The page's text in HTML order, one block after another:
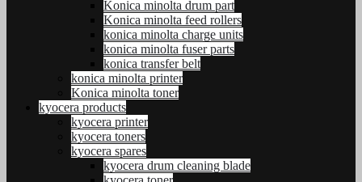
Konica minolta drum part
Konica minolta feed rollers
konica minolta charge units
konica minolta fuser parts
konica transfer belt
konica minolta printer
Konica minolta toner
kyocera products
kyocera printer
kyocera toners
kyocera spares
kyocera drum cleaning blade